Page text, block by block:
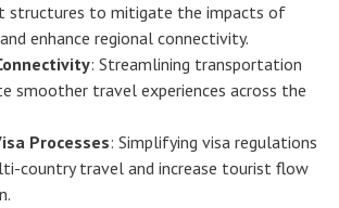
structures to mitigate the impacts of
enhance regional connectivity.
: Streamlining transportation
smoother travel experiences across the
Processes: Simplifying visa regulations
country travel and increase tourist flow